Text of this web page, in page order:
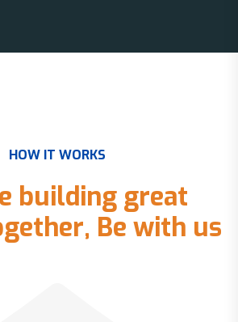
HOW IT WORKS
e building great
gether, Be with us